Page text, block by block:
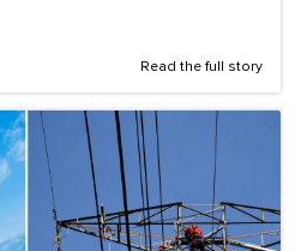
Read the full story